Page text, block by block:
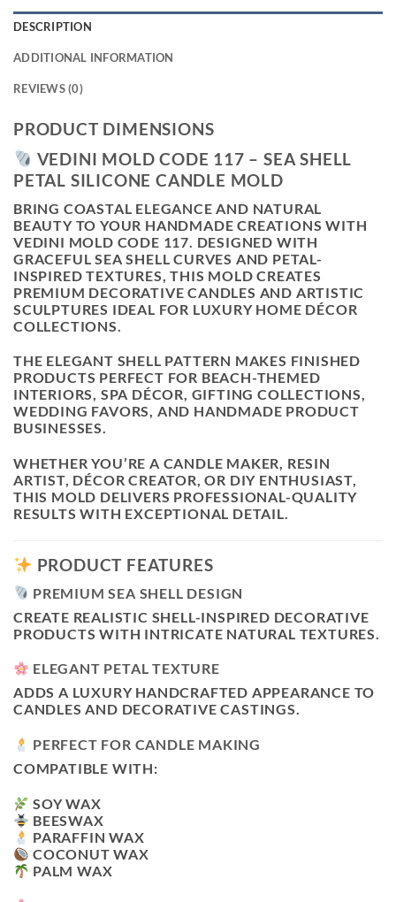
DESCRIPTION
ADDITIONAL INFORMATION
REVIEWS (0)
PRODUCT DIMENSIONS
VEDINI MOLD CODE 117 – SEA SHELL
PETAL SILICONE CANDLE MOLD
BRING COASTAL ELEGANCE AND NATURAL
BEAUTY TO YOUR HANDMADE CREATIONS WITH
VEDINI MOLD CODE 117 . DESIGNED WITH
GRACEFUL SEA SHELL CURVES AND PETAL-
INSPIRED TEXTURES, THIS MOLD CREATES
PREMIUM DECORATIVE CANDLES AND ARTISTIC
SCULPTURES IDEAL FOR LUXURY HOME DÉCOR
COLLECTIONS.
THE ELEGANT SHELL PATTERN MAKES FINISHED
PRODUCTS PERFECT FOR BEACH-THEMED
INTERIORS, SPA DÉCOR, GIFTING COLLECTIONS,
WEDDING FAVORS, AND HANDMADE PRODUCT
BUSINESSES.
WHETHER YOU’RE A CANDLE MAKER, RESIN
ARTIST, DÉCOR CREATOR, OR DIY ENTHUSIAST,
THIS MOLD DELIVERS PROFESSIONAL-QUALITY
RESULTS WITH EXCEPTIONAL DETAIL.
PRODUCT FEATURES
PREMIUM SEA SHELL DESIGN
CREATE REALISTIC SHELL-INSPIRED DECORATIVE
PRODUCTS WITH INTRICATE NATURAL TEXTURES.
ELEGANT PETAL TEXTURE
ADDS A LUXURY HANDCRAFTED APPEARANCE TO
CANDLES AND DECORATIVE CASTINGS.
PERFECT FOR CANDLE MAKING
COMPATIBLE WITH:
SOY WAX
BEESWAX
PARAFFIN WAX
COCONUT WAX
PALM WAX